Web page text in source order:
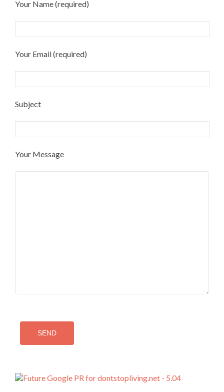
Your Name (required)
Your Email (required)
Subject
Your Message